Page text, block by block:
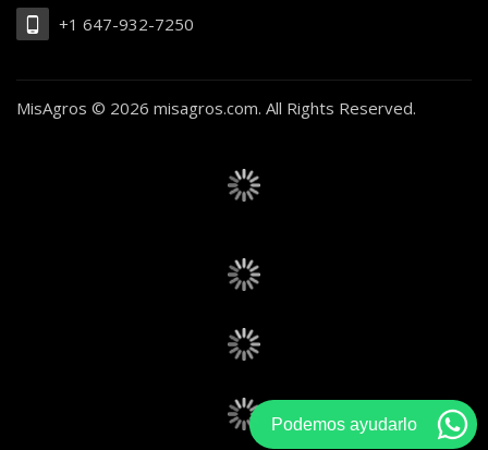
+1 647-932-7250
MisAgros © 2026 misagros.com. All Rights Reserved.
Podemos ayudarlo